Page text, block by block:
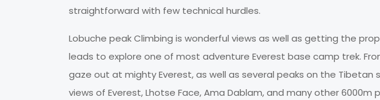
straightforward with few technical hurdles.
Lobuche peak Climbing is wonderful views as well as getting the
leads to explore one of most adventure Everest base camp trek.
gaze out at mighty Everest, as well as several peaks on the Tibetan
views of Everest, Lhotse Face, Ama Dablam, and many other 6000m